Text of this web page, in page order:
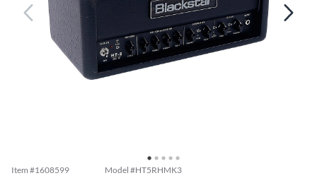
Item #1608599 Model #HT5RHMK3